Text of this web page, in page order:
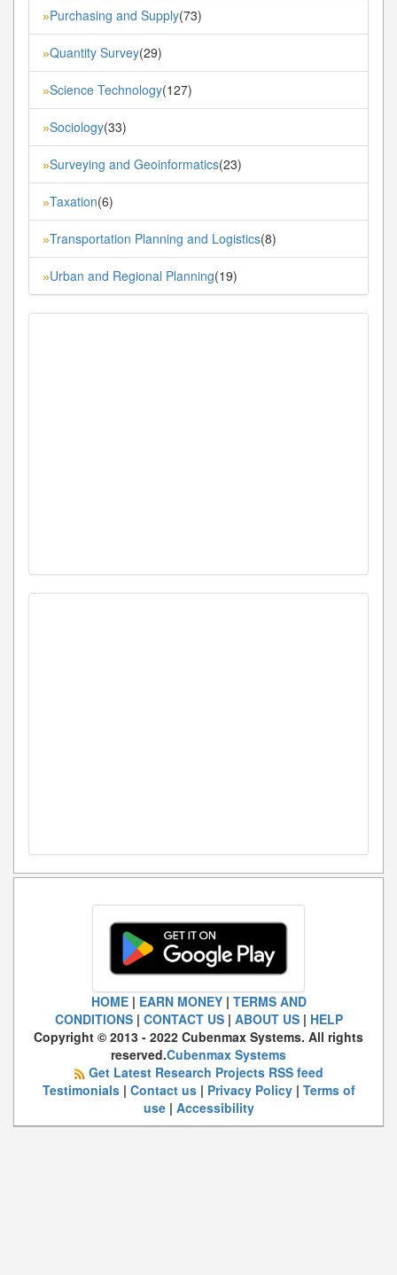
»Purchasing and Supply(73)
»Quantity Survey(29)
»Science Technology(127)
»Sociology(33)
»Surveying and Geoinformatics(23)
»Taxation(6)
»Transportation Planning and Logistics(8)
»Urban and Regional Planning(19)
HOME| EARN MONEY| TERMS AND
CONDITIONS| CONTACT US| ABOUT US| HELP
Copyright © 2013 - 2022 Cubenmax Systems. All rights
reserved.Cubenmax Systems
Get Latest Research Projects RSS feed
Testimonials| Contact us| Privacy Policy| Terms of
use| Accessibility